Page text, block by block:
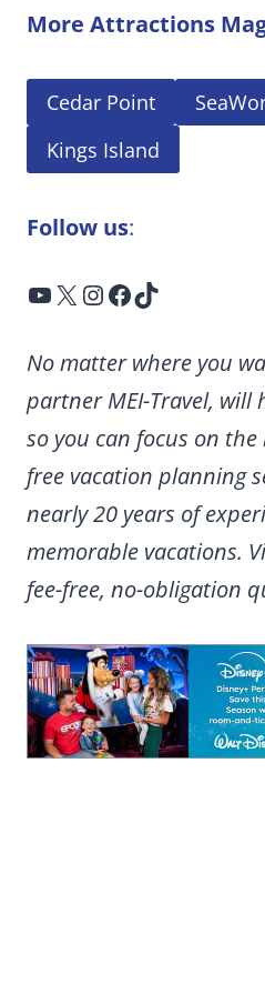
More Attractions
Cedar Point
Kings Island
Follow us:
YouTube X InstagramFacebook TikTok
No matter where you
partner MEI-Travel,
so you can focus on
free vacation planning
nearly 20 years of
memorable vacations.
fee-free, no-obligation